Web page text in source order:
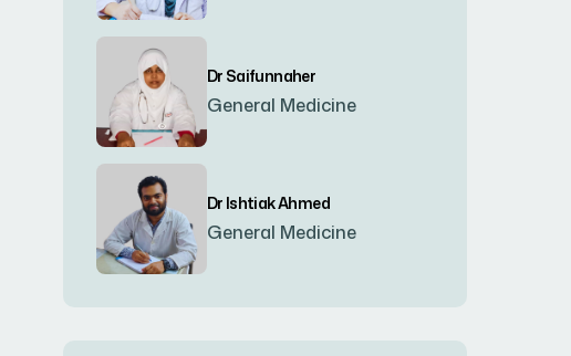
Chandpur
Chapainawabgonj
Chattogram
Chittagong
Dr Saifunnaher
General Medicine
Dr Ishtiak Ahmed
General Medicine